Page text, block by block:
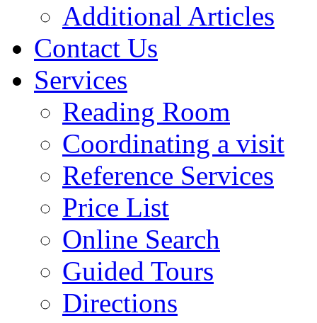
Additional Articles
Contact Us
Services
Reading Room
Coordinating a visit
Reference Services
Price List
Online Search
Guided Tours
Directions